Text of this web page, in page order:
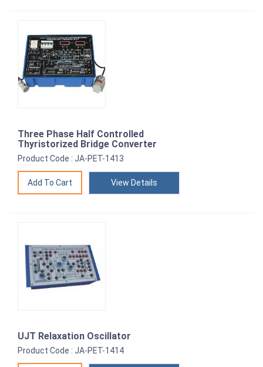
Three Phase Half Controlled
Thyristorized Bridge Converter
Product Code : JA-PET-1413
View Details
UJT Relaxation Oscillator
Product Code : JA-PET-1414